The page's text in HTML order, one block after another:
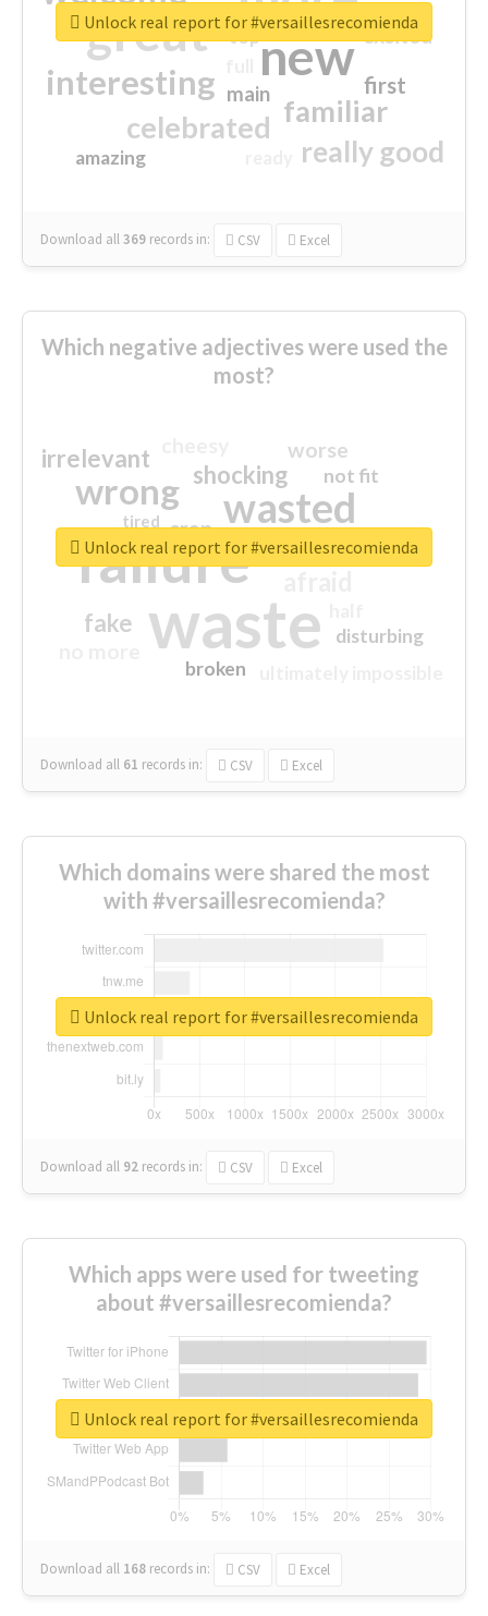
great new
interesting
familiar
celebrated
really good
first
excited
main
amazing
top
Download all369 records in: CSV Excel
Unlock real report for #versaillesrecomienda
Which negative adjectives were used the
most?
waste
failure
wasted
wrong
sorry
shocking
irrelevant
fake
worse
crap
not fit
disturbing
closed
broken
tired
Download all 61 records in: CSV Excel
Unlock real report for #versaillesrecomienda
Which domains were shared the most
with #versaillesrecomienda?
Download all 92 records in: CSV Excel
Unlock real report for #versaillesrecomienda
Which apps were used for tweeting
about #versaillesrecomienda?
Download all 168 records in: CSV Excel
Unlock real report for #versaillesrecomienda